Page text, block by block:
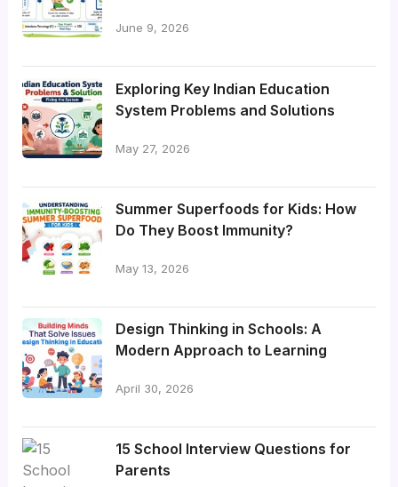
June 9, 2026
Exploring Key Indian Education
System Problems and Solutions
May 27, 2026
Summer Superfoods for Kids: How
Do They Boost Immunity?
May 13, 2026
Design Thinking in Schools: A
Modern Approach to Learning
April 30, 2026
15 School Interview Questions for
Parents